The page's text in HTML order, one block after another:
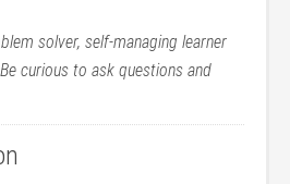
solver, self-managing learner
curious to ask questions and